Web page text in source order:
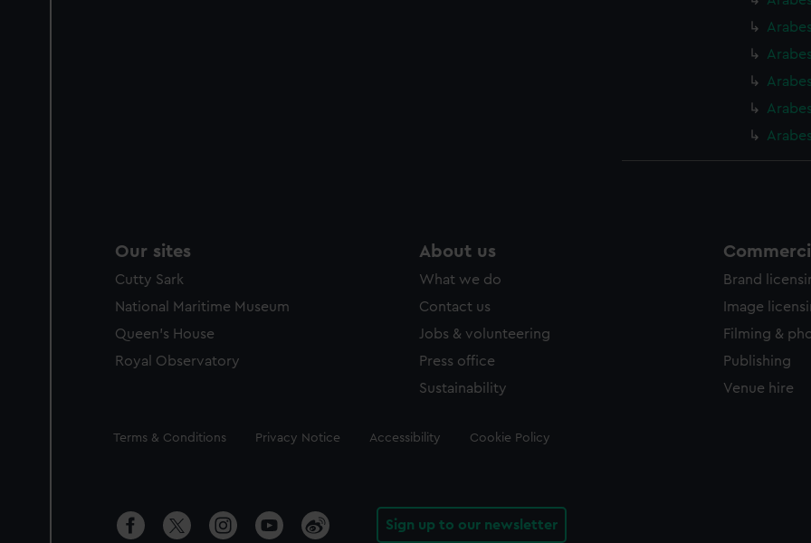
Our sites
Cutty Sark
National Maritime Museum
Queen's House
Royal Observatory
About us
What we do
Contact us
Jobs & volunteering
Press office
Sustainability
Brand
Image
Filming &
Publishing
Venue hire
Legal
Terms & Conditions Privacy Notice Accessibility Cookie Policy
Sign up to our newsletter